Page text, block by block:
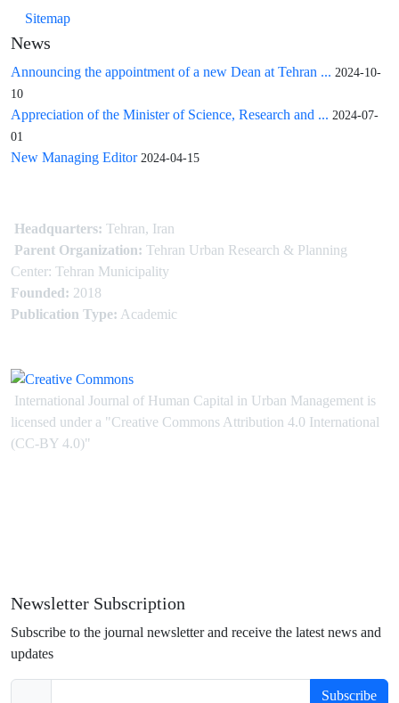
Sitemap
News
Announcing the appointment of a new Dean at Tehran ... 2024-10-
10
Appreciation of the Minister of Science, Research and ... 2024-07-
01
New Managing Editor 2024-04-15
Headquarters: Tehran, Iran
Parent Organization: Tehran Urban Research & Planning
Center: Tehran Municipality
Founded: 2018
Publication Type: Academic
International Journal of Human Capital in Urban Management is
licensed under a "Creative Commons Attribution 4.0 International
(CC-BY 4.0)"
Newsletter Subscription
Subscribe to the journal newsletter and receive the latest news and
updates
Subscribe